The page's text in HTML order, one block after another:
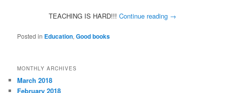
TEACHING IS HARD!!! Continue reading →
Posted in Education,Good books
MONTHLY ARCHIVES
March 2018
February 2018